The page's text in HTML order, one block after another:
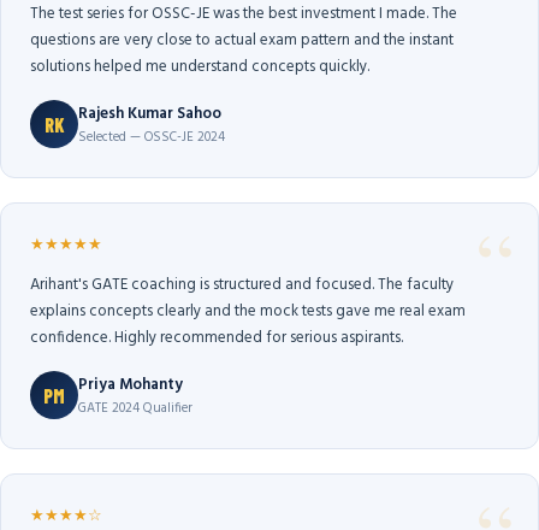
The test series for OSSC-JE was the best investment I made. The
questions are very close to actual exam pattern and the instant
solutions helped me understand concepts quickly.
RK Rajesh Kumar Sahoo
Selected — OSSC-JE 2024
★★★★★
Arihant's GATE coaching is structured and focused. The faculty
explains concepts clearly and the mock tests gave me real exam
confidence. Highly recommended for serious aspirants.
PM Priya Mohanty
GATE 2024 Qualifier
★★★★☆